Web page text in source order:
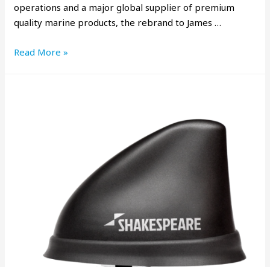
operations and a major global supplier of premium
quality marine products, the rebrand to James …
Read More »